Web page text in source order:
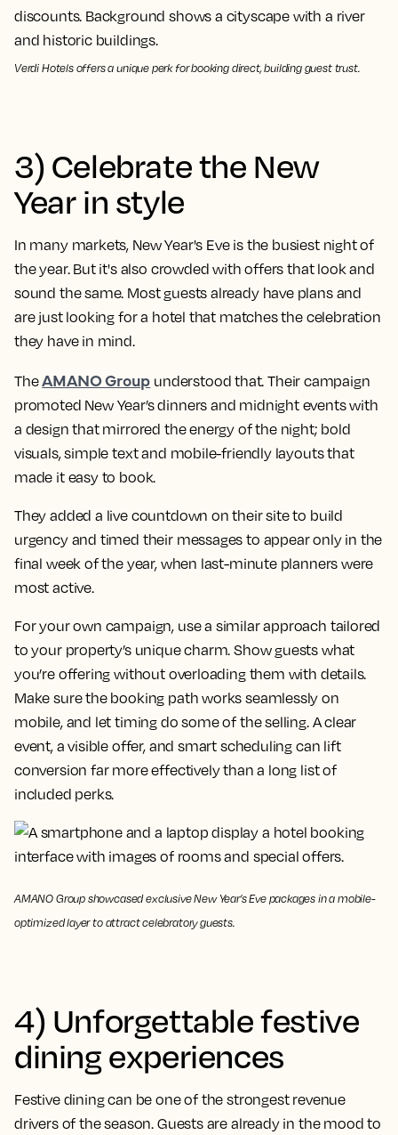
Verdi Hotels offers a unique perk for booking direct, building guest trust.
3) Celebrate the New
Year in style
In many markets, New Year's Eve is the busiest night of
the year. But it's also crowded with offers that look and
sound the same. Most guests already have plans and
are just looking for a hotel that matches the celebration
they have in mind.
TheAMANO Group understood that. Their campaign
promoted New Year’s dinners and midnight events with
a design that mirrored the energy of the night; bold
visuals, simple text and mobile-friendly layouts that
made it easy to book.
They added a live countdown on their site to build
urgency and timed their messages to appear only in the
final week of the year, when last-minute planners were
most active.
For your own campaign, use a similar approach tailored
to your property’s unique charm. Show guests what
you’re offering without overloading them with details.
Make sure the booking path works seamlessly on
mobile, and let timing do some of the selling. A clear
event, a visible offer, and smart scheduling can lift
conversion far more effectively than a long list of
included perks.
AMANO Group showcased exclusive New Year’s Eve packages in a mobile-
optimized layer to attract celebratory guests.
4) Unforgettable festive
dining experiences
Festive dining can be one of the strongest revenue
drivers of the season. Guests are already in the mood to